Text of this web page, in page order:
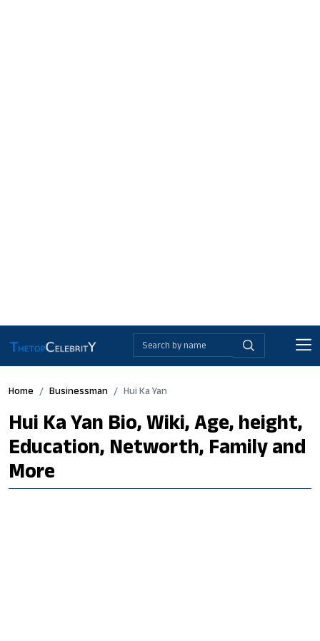
Home Businessman Hui Ka Yan
Hui Ka Yan Bio, Wiki, Age, height,
Education, Networth, Family and
More